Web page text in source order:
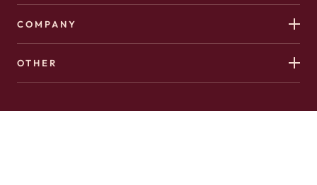
COMPANY
OTHER